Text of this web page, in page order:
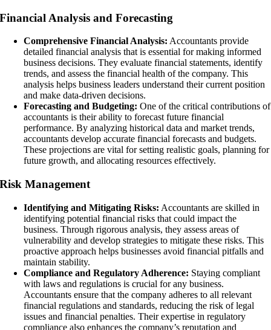
Financial Analysis and Forecasting
Comprehensive Financial Analysis: Accountants provide
detailed financial analysis that is essential for making informed
business decisions. They evaluate financial statements, identify
trends, and assess the financial health of the company. This
analysis helps business leaders understand their current position
and make data-driven decisions.
Forecasting and Budgeting: One of the critical contributions of
accountants is their ability to forecast future financial
performance. By analyzing historical data and market trends,
accountants develop accurate financial forecasts and budgets.
These projections are vital for setting realistic goals, planning for
future growth, and allocating resources effectively.
Risk Management
Identifying and Mitigating Risks: Accountants are skilled in
identifying potential financial risks that could impact the
business. Through rigorous analysis, they assess areas of
vulnerability and develop strategies to mitigate these risks. This
proactive approach helps businesses avoid financial pitfalls and
maintain stability.
Compliance and Regulatory Adherence: Staying compliant
with laws and regulations is crucial for any business.
Accountants ensure that the company adheres to all relevant
financial regulations and standards, reducing the risk of legal
issues and financial penalties. Their expertise in regulatory
compliance also enhances the company’s reputation and